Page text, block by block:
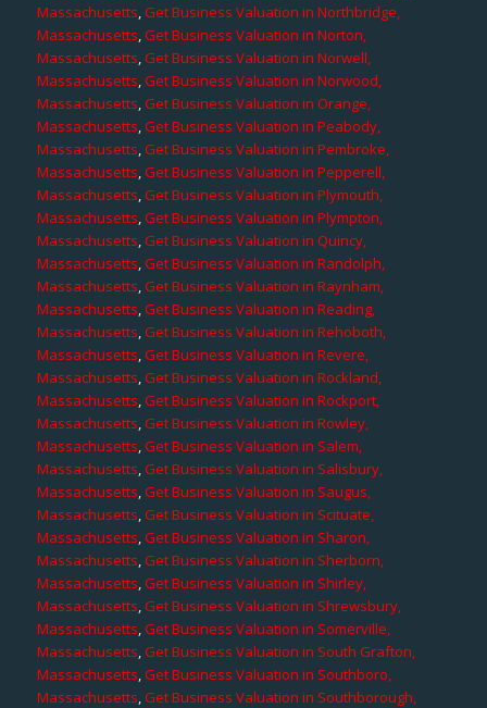
Massachusetts,Get Business Valuation in Northbridge,
Massachusetts,Get Business Valuation in Norton,
Massachusetts,Get Business Valuation in Norwell,
Massachusetts,Get Business Valuation in Norwood,
Massachusetts,Get Business Valuation in Orange,
Massachusetts,Get Business Valuation in Peabody,
Massachusetts,Get Business Valuation in Pembroke,
Massachusetts,Get Business Valuation in Pepperell,
Massachusetts,Get Business Valuation in Plymouth,
Massachusetts,Get Business Valuation in Plympton,
Massachusetts,Get Business Valuation in Quincy,
Massachusetts,Get Business Valuation in Randolph,
Massachusetts,Get Business Valuation in Raynham,
Massachusetts,Get Business Valuation in Reading,
Massachusetts,Get Business Valuation in Rehoboth,
Massachusetts,Get Business Valuation in Revere,
Massachusetts,Get Business Valuation in Rockland,
Massachusetts,Get Business Valuation in Rockport,
Massachusetts,Get Business Valuation in Rowley,
Massachusetts,Get Business Valuation in Salem,
Massachusetts,Get Business Valuation in Salisbury,
Massachusetts,Get Business Valuation in Saugus,
Massachusetts,Get Business Valuation in Scituate,
Massachusetts,Get Business Valuation in Sharon,
Massachusetts,Get Business Valuation in Sherborn,
Massachusetts,Get Business Valuation in Shirley,
Massachusetts,Get Business Valuation in Shrewsbury,
Massachusetts,Get Business Valuation in Somerville,
Massachusetts,Get Business Valuation in South Grafton,
Massachusetts,Get Business Valuation in Southboro,
Massachusetts,Get Business Valuation in Southborough,